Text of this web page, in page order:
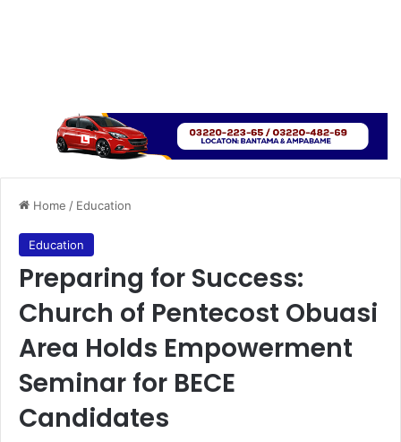
Home / Education
Education
Preparing for Success:
Church of Pentecost Obuasi
Area Holds Empowerment
Seminar for BECE
Candidates